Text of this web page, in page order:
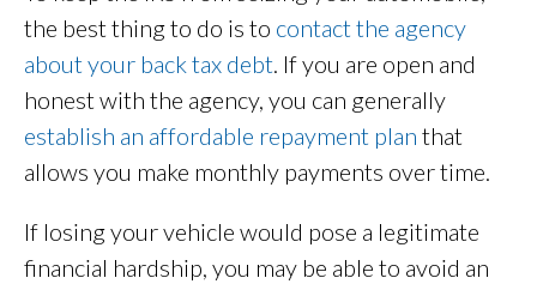
the best thing to do is to contact the agency
about your back tax debt. If you are open and
honest with the agency, you can generally
establish an affordable repayment plan that
allows you make monthly payments over time.
If losing your vehicle would pose a legitimate
financial hardship, you may be able to avoid an